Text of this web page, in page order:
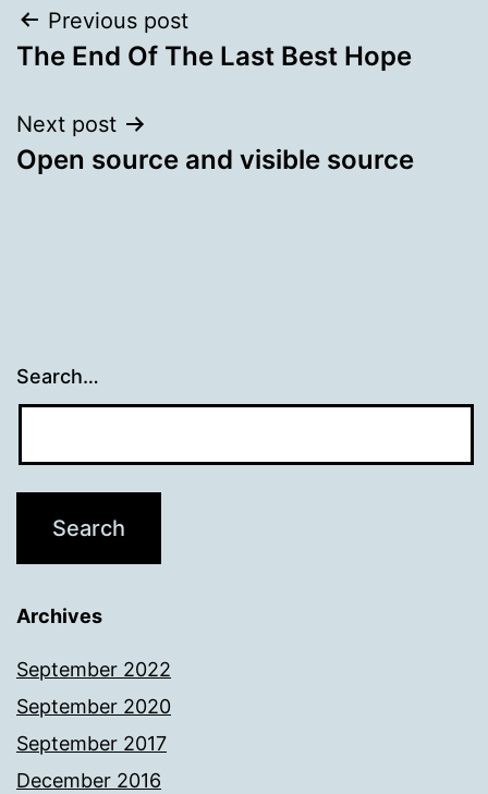
Post
navigation
Previous post
The End Of The Last Best Hope
Next post
Open source and visible source
Search…
Archives
September 2022
September 2020
September 2017
December 2016